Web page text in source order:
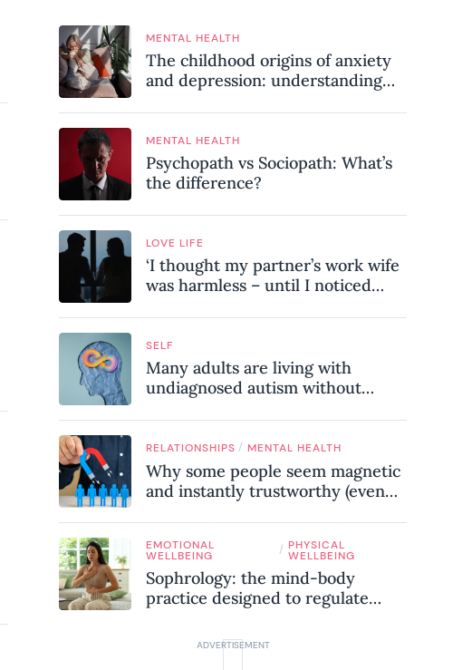
MENTAL HEALTH
The childhood origins of anxiety
and depression: understanding
MENTAL HEALTH
Psychopath vs Sociopath: What’s
the difference?
LOVE LIFE
‘I thought my partner’s work wife
was harmless – until I noticed
relationship’
SELF
Many adults are living with
undiagnosed autism without
hidden signs experts want you to
know
RELATIONSHIPS / MENTAL HEALTH
Why some people seem magnetic
and instantly trustworthy (even
EMOTIONAL
WELLBEING / PHYSICAL
WELLBEING
Sophrology: the mind-body
practice designed to regulate
chronic stress